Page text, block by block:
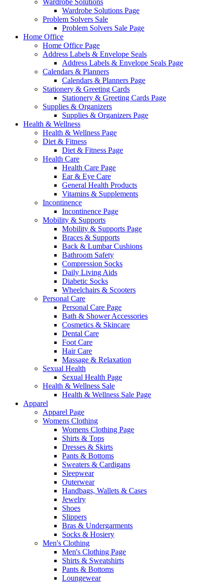
Wardrobe Solutions
Wardrobe Solutions Page
Problem Solvers Sale
Problem Solvers Sale Page
Home Office
Home Office Page
Address Labels & Envelope Seals
Address Labels & Envelope Seals Page
Calendars & Planners
Calendars & Planners Page
Stationery & Greeting Cards
Stationery & Greeting Cards Page
Supplies & Organizers
Supplies & Organizers Page
Health & Wellness
Health & Wellness Page
Diet & Fitness
Diet & Fitness Page
Health Care
Health Care Page
Ear & Eye Care
General Health Products
Vitamins & Supplements
Incontinence
Incontinence Page
Mobility & Supports
Mobility & Supports Page
Braces & Supports
Back & Lumbar Cushions
Bathroom Safety
Compression Socks
Daily Living Aids
Diabetic Socks
Wheelchairs & Scooters
Personal Care
Personal Care Page
Bath & Shower Accessories
Cosmetics & Skincare
Dental Care
Foot Care
Hair Care
Massage & Relaxation
Sexual Health
Sexual Health Page
Health & Wellness Sale
Health & Wellness Sale Page
Apparel
Apparel Page
Womens Clothing
Womens Clothing Page
Shirts & Tops
Dresses & Skirts
Pants & Bottoms
Sweaters & Cardigans
Sleepwear
Outerwear
Handbags, Wallets & Cases
Jewelry
Shoes
Slippers
Bras & Undergarments
Socks & Hosiery
Men's Clothing
Men's Clothing Page
Shirts & Sweatshirts
Pants & Bottoms
Loungewear